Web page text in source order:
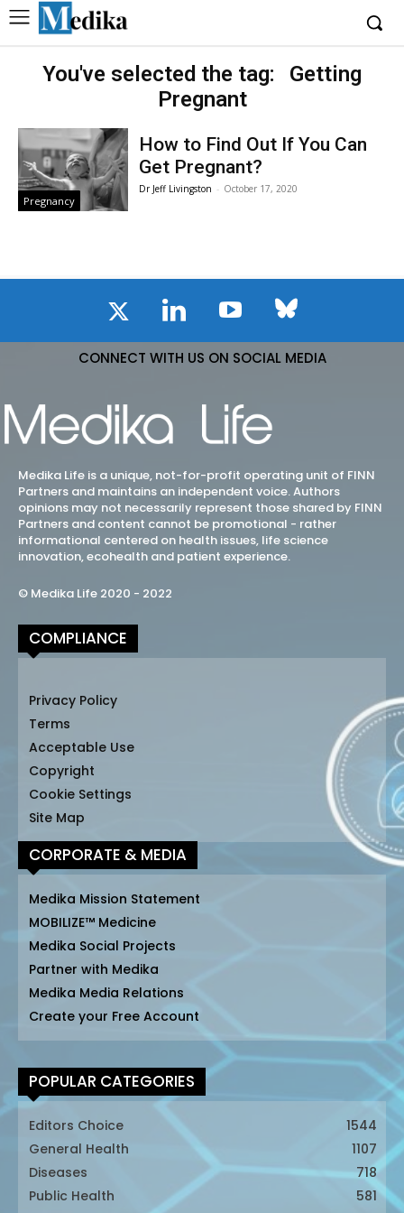
You've selected the tag:
Getting
Pregnant
Pregnancy
How to Find Out If You Can
Get Pregnant?
Dr Jeff Livingston - October 17, 2020
CONNECT WITH US ON SOCIAL MEDIA
Medika Life is a unique, not-for-profit operating unit of FINN
Partners and maintains an independent voice. Authors
opinions may not necessarily represent those shared by FINN
Partners and content cannot be promotional - rather
informational centered on health issues, life science
innovation, ecohealth and patient experience.
© Medika Life 2020 - 2022
COMPLIANCE
Privacy Policy
Terms
Acceptable Use
Copyright
Cookie Settings
Site Map
CORPORATE & MEDIA
Medika Mission Statement
MOBILIZE™ Medicine
Medika Social Projects
Partner with Medika
Medika Media Relations
Create your Free Account
POPULAR CATEGORIES
Editors Choice
1544
General Health
1107
Diseases
718
Public Health
581